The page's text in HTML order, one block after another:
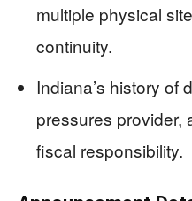
multiple physical
continuity.
Indiana’s history of
pressures provider,
fiscal responsibility.